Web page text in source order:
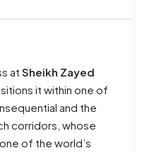
at Sheikh Zayed
it within one of
and the
corridors, whose
, one of the world’s